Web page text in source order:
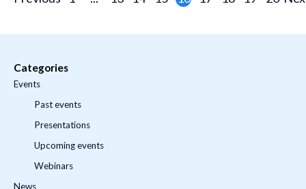
Categories
Events
Past events
Presentations
Upcoming events
Webinars
News